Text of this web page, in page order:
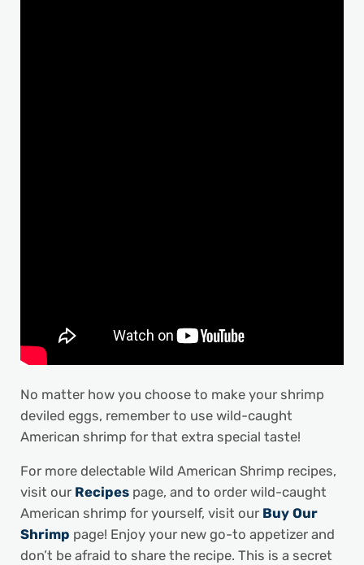
No matter how you choose to make your shrimp
deviled eggs, remember to use wild-caught
American shrimp for that extra special taste!
For more delectable Wild American Shrimp recipes,
visit our Recipespage, and to order wild-caught
American shrimp for yourself, visit our Buy Our
Shrimp page! Enjoy your new go-to appetizer and
don’t be afraid to share the recipe. This is a secret